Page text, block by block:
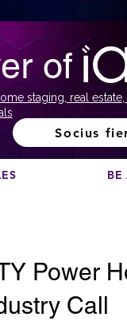
of
staging, real
Socius
BE
Power
Call